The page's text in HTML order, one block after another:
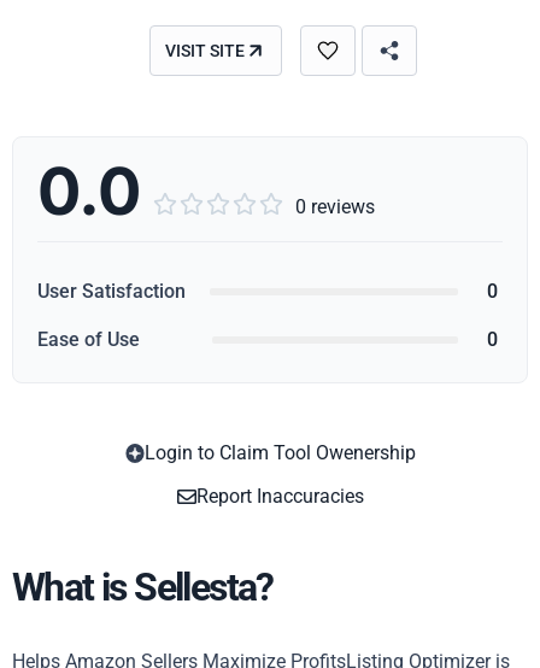
VISIT SITE
0.0      0 reviews
User Satisfaction 0
Ease of Use 0
Login to Claim Tool Owenership
Report Inaccuracies
What is Sellesta?
Helps Amazon Sellers Maximize ProfitsListing Optimizer is